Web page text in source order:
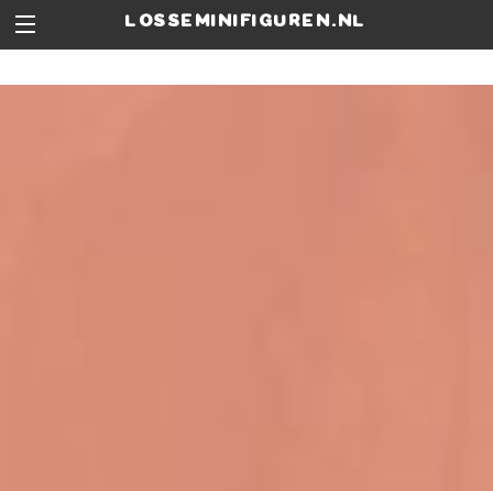
losseminifiguren.nl